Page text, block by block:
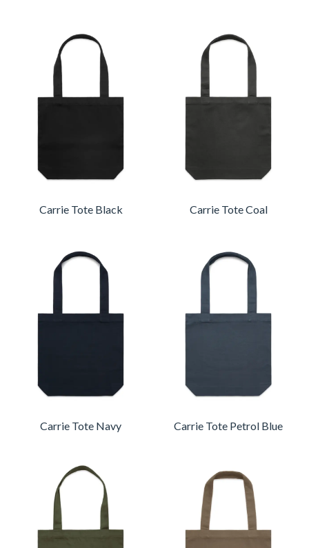
Carrie Tote Black Carrie Tote Coal
Carrie Tote Navy Carrie Tote Petrol Blue